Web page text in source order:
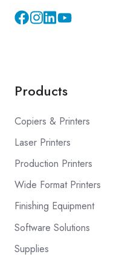
InstagramYouTube
Products
Copiers & Printers
Laser Printers
Production Printers
Wide Format Printers
Finishing Equipment
Software Solutions
Supplies